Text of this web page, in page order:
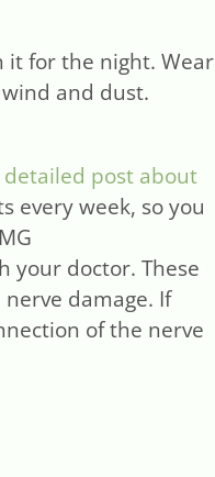
it for the night. Wear
and dust.
detailed post about
every week, so you
your doctor. These
damage. If
of the nerve